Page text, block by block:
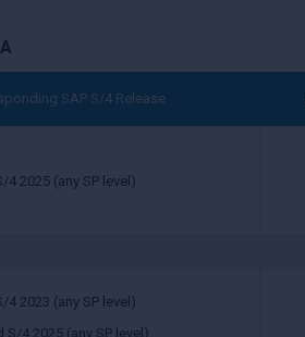
SAP S/4 Release
4 2025 (any SP level)
4 2023 (any SP level)
S/4 2025 (any SP level)